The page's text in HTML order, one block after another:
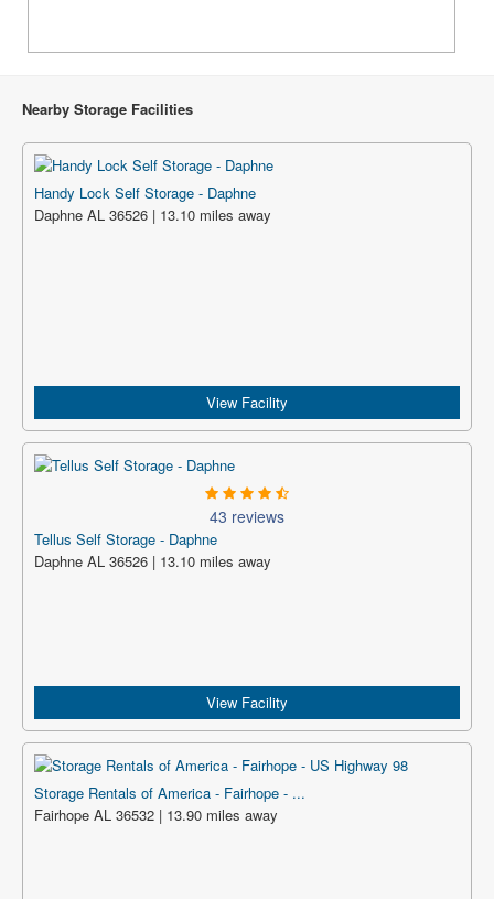
Nearby Storage Facilities
Handy Lock Self Storage - Daphne
Daphne AL 36526 | 13.10 miles away
View Facility
43 reviews
Tellus Self Storage - Daphne
Daphne AL 36526 | 13.10 miles away
View Facility
Storage Rentals of America - Fairhope - ...
Fairhope AL 36532 | 13.90 miles away